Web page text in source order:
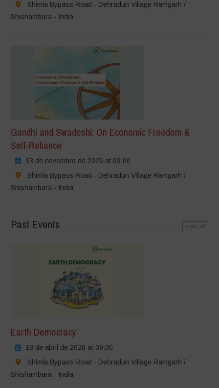
Shimla Bypass Road - Dehradun Village Ramgarh /
Shishambara - India
Gandhi and Swadeshi: On Economic Freedom &
Self-Reliance
13 de novembro de 2026 at 09:00
Shimla Bypass Road - Dehradun Village Ramgarh /
Shishambara - India
Past Events view all
Earth Democracy
18 de abril de 2026 at 09:00
Shimla Bypass Road - Dehradun Village Ramgarh /
Shishambara - India